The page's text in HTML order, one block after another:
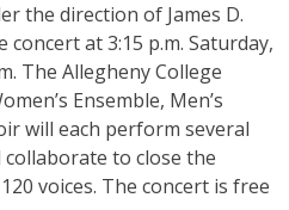
the direction of James D.
at 3:15 p.m. Saturday,
The Allegheny College
Ensemble, Men’s
will each perform several
to close the
voices. The concert is free